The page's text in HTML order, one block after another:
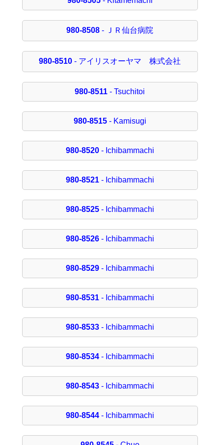
980-8508 - ＪＲ仙台病院
980-8510 - アイリスオーヤマ 株式会社
980-8511 - Tsuchitoi
980-8515- Kamisugi
980-8520- Ichibammachi
980-8521- Ichibammachi
980-8525- Ichibammachi
980-8526- Ichibammachi
980-8529- Ichibammachi
980-8531- Ichibammachi
980-8533- Ichibammachi
980-8534- Ichibammachi
980-8543- Ichibammachi
980-8544- Ichibammachi